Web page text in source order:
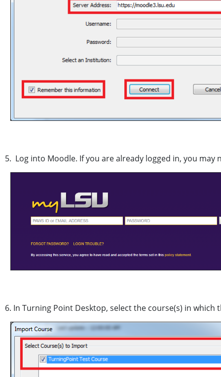
5. Log into Moodle. If you are already logged in, you
6. In Turning Point Desktop, select the course(s) in